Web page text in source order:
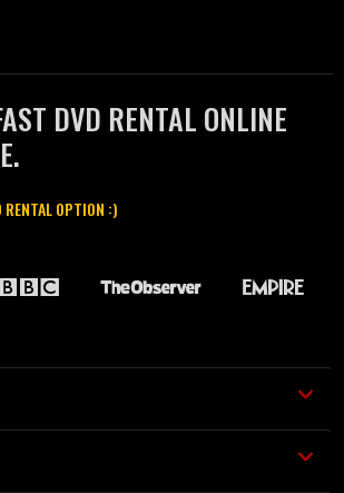
DVD RENTAL ONLINE
RENTAL OPTION :)